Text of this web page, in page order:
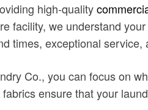
high-quality
facility, we understand
times, exceptional
Co., you can focus on
ensure that your